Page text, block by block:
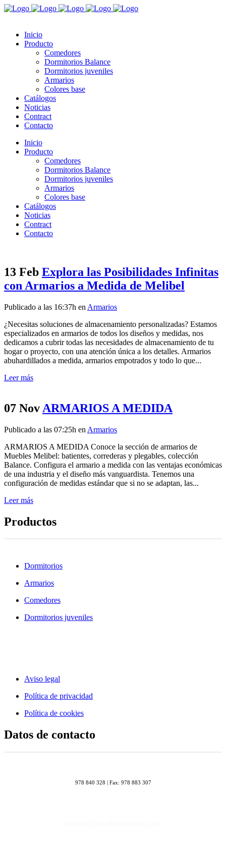
Inicio
Producto
Comedores
Dormitorios Balance
Dormitorios juveniles
Armarios
Colores base
Catálogos
Noticias
Contract
Contacto
Inicio
Producto
Comedores
Dormitorios Balance
Dormitorios juveniles
Armarios
Colores base
Catálogos
Noticias
Contract
Contacto
13 Feb Explora las Posibilidades Infinitas
con Armarios a Medida de Melibel
Publicado a las 16:37h en Armarios
¿Necesitas soluciones de almacenamiento personalizadas? Estamos
especializados en armarios de todos los diseños y medidas, nos
dedicamos a cubrir todas las necesidades de almacenamiento de tu
hogar o proyecto, con una atención única a los detalles. Armarios
abuhardillados a medida, armarios empotrados y todo lo que...
Leer más
07 Nov ARMARIOS A MEDIDA
Publicado a las 07:25h en Armarios
ARMARIOS A MEDIDA Conoce la sección de armarios de
Muebles Melibel: batientes, correderas y plegables, colección
Balance. Configura el armario a medida con las ventajas económicas
de una industria y el diseño más vanguardista. Tenemos una
configuración de medidas estándar que si no se adaptan, las...
Leer más
Productos
Dormitorios
Armarios
Comedores
Dormitorios juveniles
Aviso legal
Política de privacidad
Política de cookies
Datos de contacto
978 840 328 | Fax: 978 883 307